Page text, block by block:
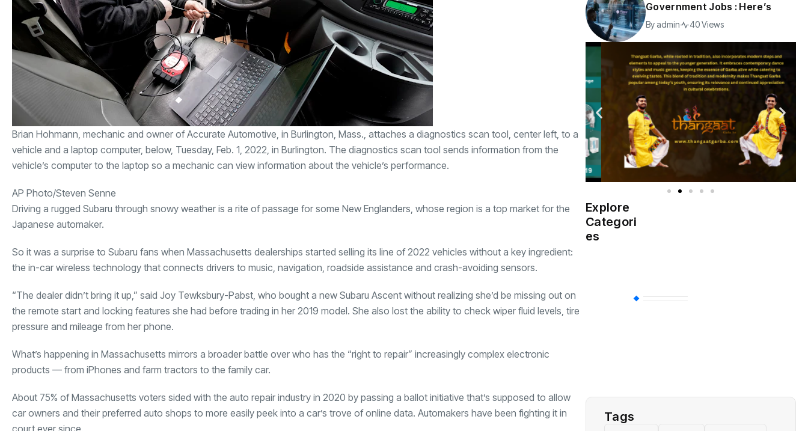
Brian Hohmann, mechanic and owner of Accurate Automotive, in Burlington, Mass., attaches a diagnostics scan tool, center left, to a
vehicle and a laptop computer, below, Tuesday, Feb. 1, 2022, in Burlington. The diagnostics scan tool sends information from the
vehicle’s computer to the laptop so a mechanic can view information about the vehicle’s performance.
AP Photo/Steven Senne
Driving a rugged Subaru through snowy weather is a rite of passage for some New Englanders, whose region is a top market for the
Japanese automaker.
So it was a surprise to Subaru fans when Massachusetts dealerships started selling its line of 2022 vehicles without a key ingredient:
the in-car wireless technology that connects drivers to music, navigation, roadside assistance and crash-avoiding sensors.
“The dealer didn’t bring it up,” said Joy Tewksbury-Pabst, who bought a new Subaru Ascent without realizing she’d be missing out on
the remote start and locking features she had before trading in her 2019 model. She also lost the ability to check wiper fluid levels, tire
pressure and mileage from her phone.
What’s happening in Massachusetts mirrors a broader battle over who has the “right to repair” increasingly complex electronic
products — from iPhones and farm tractors to the family car.
About 75% of Massachusetts voters sided with the auto repair industry in 2020 by passing a ballot initiative that’s supposed to allow
car owners and their preferred auto shops to more easily peek into a car’s trove of online data. Automakers have been fighting it in
court ever since.
Government Jobs : Here’s
By admin 40 Views
Explore
Categori
es
Tags